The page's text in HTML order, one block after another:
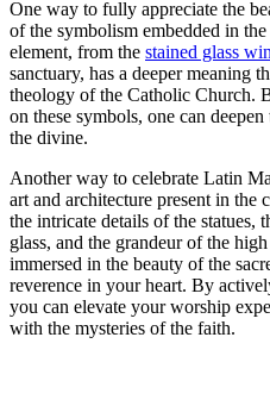
One way to fully appreciate the
of the symbolism embedded in
element, from the stained glass
sanctuary, has a deeper meaning
theology of the Catholic Church.
on these symbols, one can
the divine.
Another way to celebrate Latin
art and architecture present in the
the intricate details of the statues,
glass, and the grandeur of the
immersed in the beauty of the
reverence in your heart. By
you can elevate your worship
with the mysteries of the faith.